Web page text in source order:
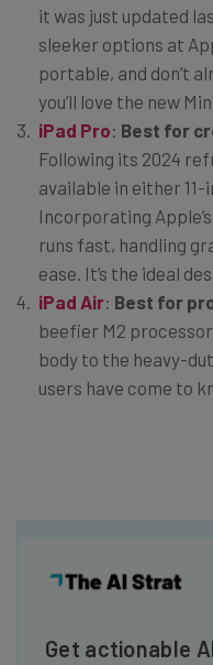
it was just updated
sleeker options at
portable, and don’t
you’ll love the new
iPad Pro: Best for
Following its 2024
available in either 11-
Incorporating
runs fast, handling
ease. It’s the ideal
iPad Air: Best for
beefier M2
body to the heavy-
users have come to
Get actionable